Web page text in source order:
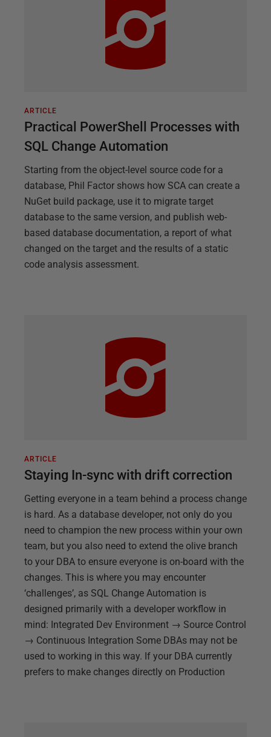
ARTICLE
Practical PowerShell Processes with
SQL Change Automation
Starting from the object-level source code for a
database, Phil Factor shows how SCA can create a
NuGet build package, use it to migrate target
database to the same version, and publish web-
based database documentation, a report of what
changed on the target and the results of a static
code analysis assessment.
ARTICLE
Staying In-sync with drift correction
Getting everyone in a team behind a process change
is hard. As a database developer, not only do you
need to champion the new process within your own
team, but you also need to extend the olive branch
to your DBA to ensure everyone is on-board with the
changes. This is where you may encounter
‘challenges’, as SQL Change Automation is
designed primarily with a developer workflow in
mind: Integrated Dev Environment → Source Control
→ Continuous Integration Some DBAs may not be
used to working in this way. If your DBA currently
prefers to make changes directly on Production